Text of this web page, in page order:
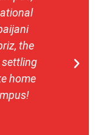
the
home